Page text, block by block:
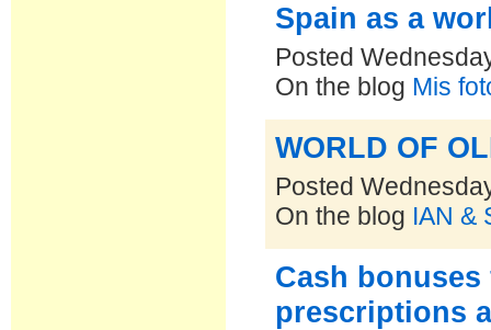
Spain as a
Posted
On the blog Mis
WORLD OF
Posted
On the blog IAN &
Cash
prescriptions